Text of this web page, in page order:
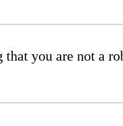
you are not a